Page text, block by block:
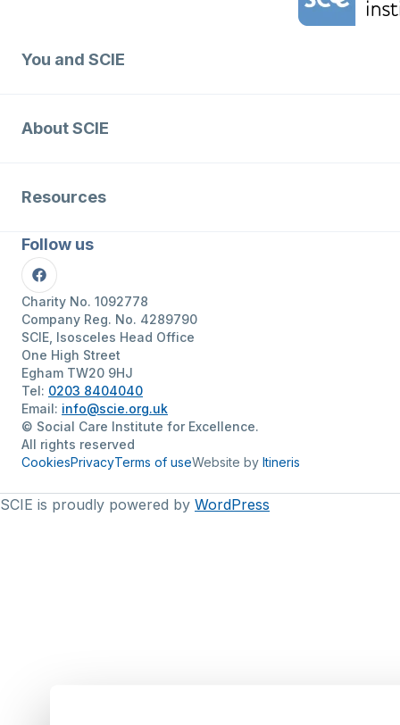
You and SCIE
About SCIE
Resources
Follow us
Facebook
Charity No. 1092778
Company Reg. No. 4289790
SCIE, Isosceles Head Office
One High Street
Egham TW20 9HJ
Tel: 0203 8404040
Email: info@scie.org.uk
© Social Care Institute for Excellence.
All rights reserved
CookiesPrivacyTerms of useWebsite by Itineris
SCIE is proudly powered by WordPress